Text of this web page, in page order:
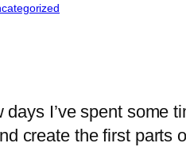
days I’ve spent some
create the first parts